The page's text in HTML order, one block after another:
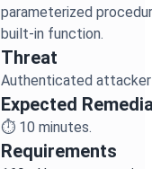
parameterized
Threat
Authenticated
Expected
⏱️ 10 minutes.
Requirements